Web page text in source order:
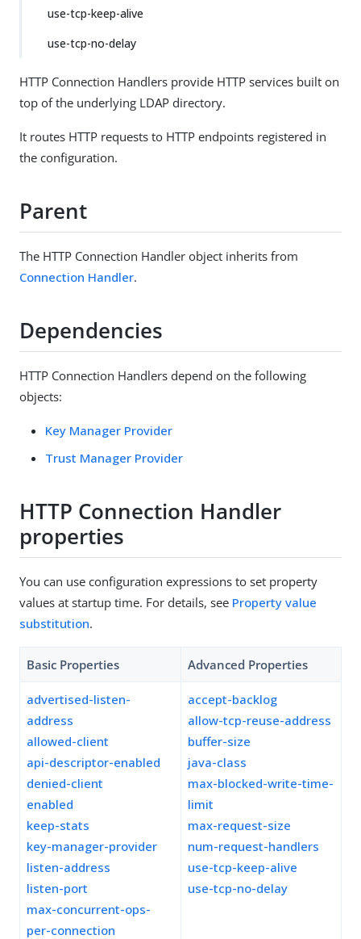
use-tcp-keep-alive
use-tcp-no-delay
HTTP Connection Handlers provide HTTP services built on
top of the underlying LDAP directory.
It routes HTTP requests to HTTP endpoints registered in
the configuration.
Parent
The HTTP Connection Handler object inherits from
Connection Handler.
Dependencies
HTTP Connection Handlers depend on the following
objects:
Key Manager Provider
Trust Manager Provider
HTTP Connection Handler
properties
You can use configuration expressions to set property
values at startup time. For details, see Property value
substitution.
Basic Properties Advanced Properties
advertised-listen-
address
allowed-client
api-descriptor-enabled
denied-client
enabled
keep-stats
key-manager-provider
listen-address
listen-port
max-concurrent-ops-
per-connection
accept-backlog
allow-tcp-reuse-address
buffer-size
java-class
max-blocked-write-time-
limit
max-request-size
num-request-handlers
use-tcp-keep-alive
use-tcp-no-delay